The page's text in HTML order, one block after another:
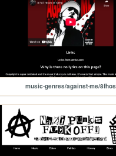
music-genres/against-me/8fhos